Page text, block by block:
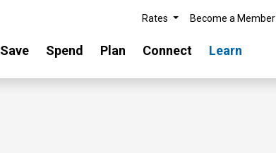
Rates Become a Member
Save Spend Plan Connect Learn